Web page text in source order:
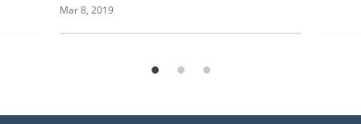
Mar 8, 2019